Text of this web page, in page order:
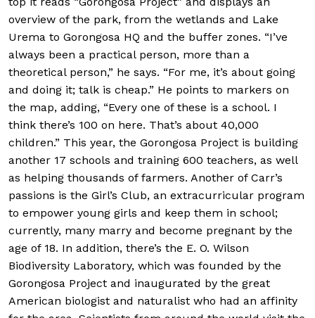
overview of the park, from the wetlands and Lake
Urema to Gorongosa HQ and the buffer zones. “I’ve
always been a practical person, more than a
theoretical person,” he says. “For me, it’s about going
and doing it; talk is cheap.” He points to markers on
the map, adding, “Every one of these is a school. I
think there’s 100 on here. That’s about 40,000
children.” This year, the Gorongosa Project is building
another 17 schools and training 600 teachers, as well
as helping thousands of farmers. Another of Carr’s
passions is the Girl’s Club, an extracurricular program
to empower young girls and keep them in school;
currently, many marry and become pregnant by the
age of 18. In addition, there’s the E. O. Wilson
Biodiversity Laboratory, which was founded by the
Gorongosa Project and inaugurated by the great
American biologist and naturalist who had an affinity